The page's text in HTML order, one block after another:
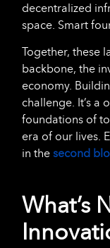
decentralized
space. Smart
Together, these
backbone, the
economy.
challenge. It’s a
foundations of
era of our lives.
in the second
What’s